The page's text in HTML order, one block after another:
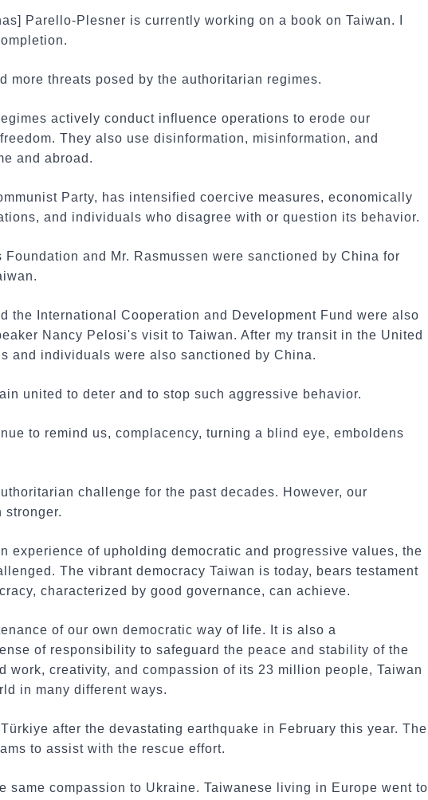
Parello-Plesner is currently working on a book on Taiwan. I
more threats posed by the authoritarian regimes.
actively conduct influence operations to erode our
They also use disinformation, misinformation, and
and abroad.
Party, has intensified coercive measures, economically
and individuals who disagree with or question its behavior.
and Mr. Rasmussen were sanctioned by China for
the International Cooperation and Development Fund were also
Nancy Pelosi's visit to Taiwan. After my transit in the United
and individuals were also sanctioned by China.
united to deter and to stop such aggressive behavior.
to remind us, complacency, turning a blind eye, emboldens
challenge for the past decades. However, our
stronger.
experience of upholding democratic and progressive values, the
The vibrant democracy Taiwan is today, bears testament
characterized by good governance, can achieve.
of our own democratic way of life. It is also a
of responsibility to safeguard the peace and stability of the
work, creativity, and compassion of its 23 million people, Taiwan
in many different ways.
after the devastating earthquake in February this year. The
to assist with the rescue effort.
same compassion to Ukraine. Taiwanese living in Europe went to